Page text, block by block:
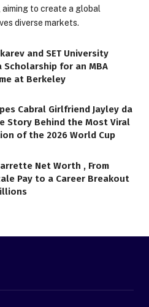
to create a global
diverse markets.
and SET University
Scholarship for an MBA
at Berkeley
Cabral Girlfriend Jayley da
Story Behind the Most Viral
of the 2026 World Cup
Net Worth , From
Pay to a Career Breakout